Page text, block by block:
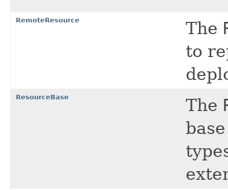
RemoteResource The
to
ResourceBase The